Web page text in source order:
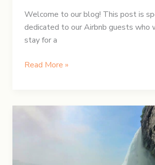
Welcome to our blog! This post is
dedicated to our Airbnb guests who
stay for a
Your
to
Read More »